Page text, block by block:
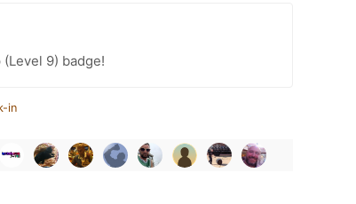
9) badge!
in